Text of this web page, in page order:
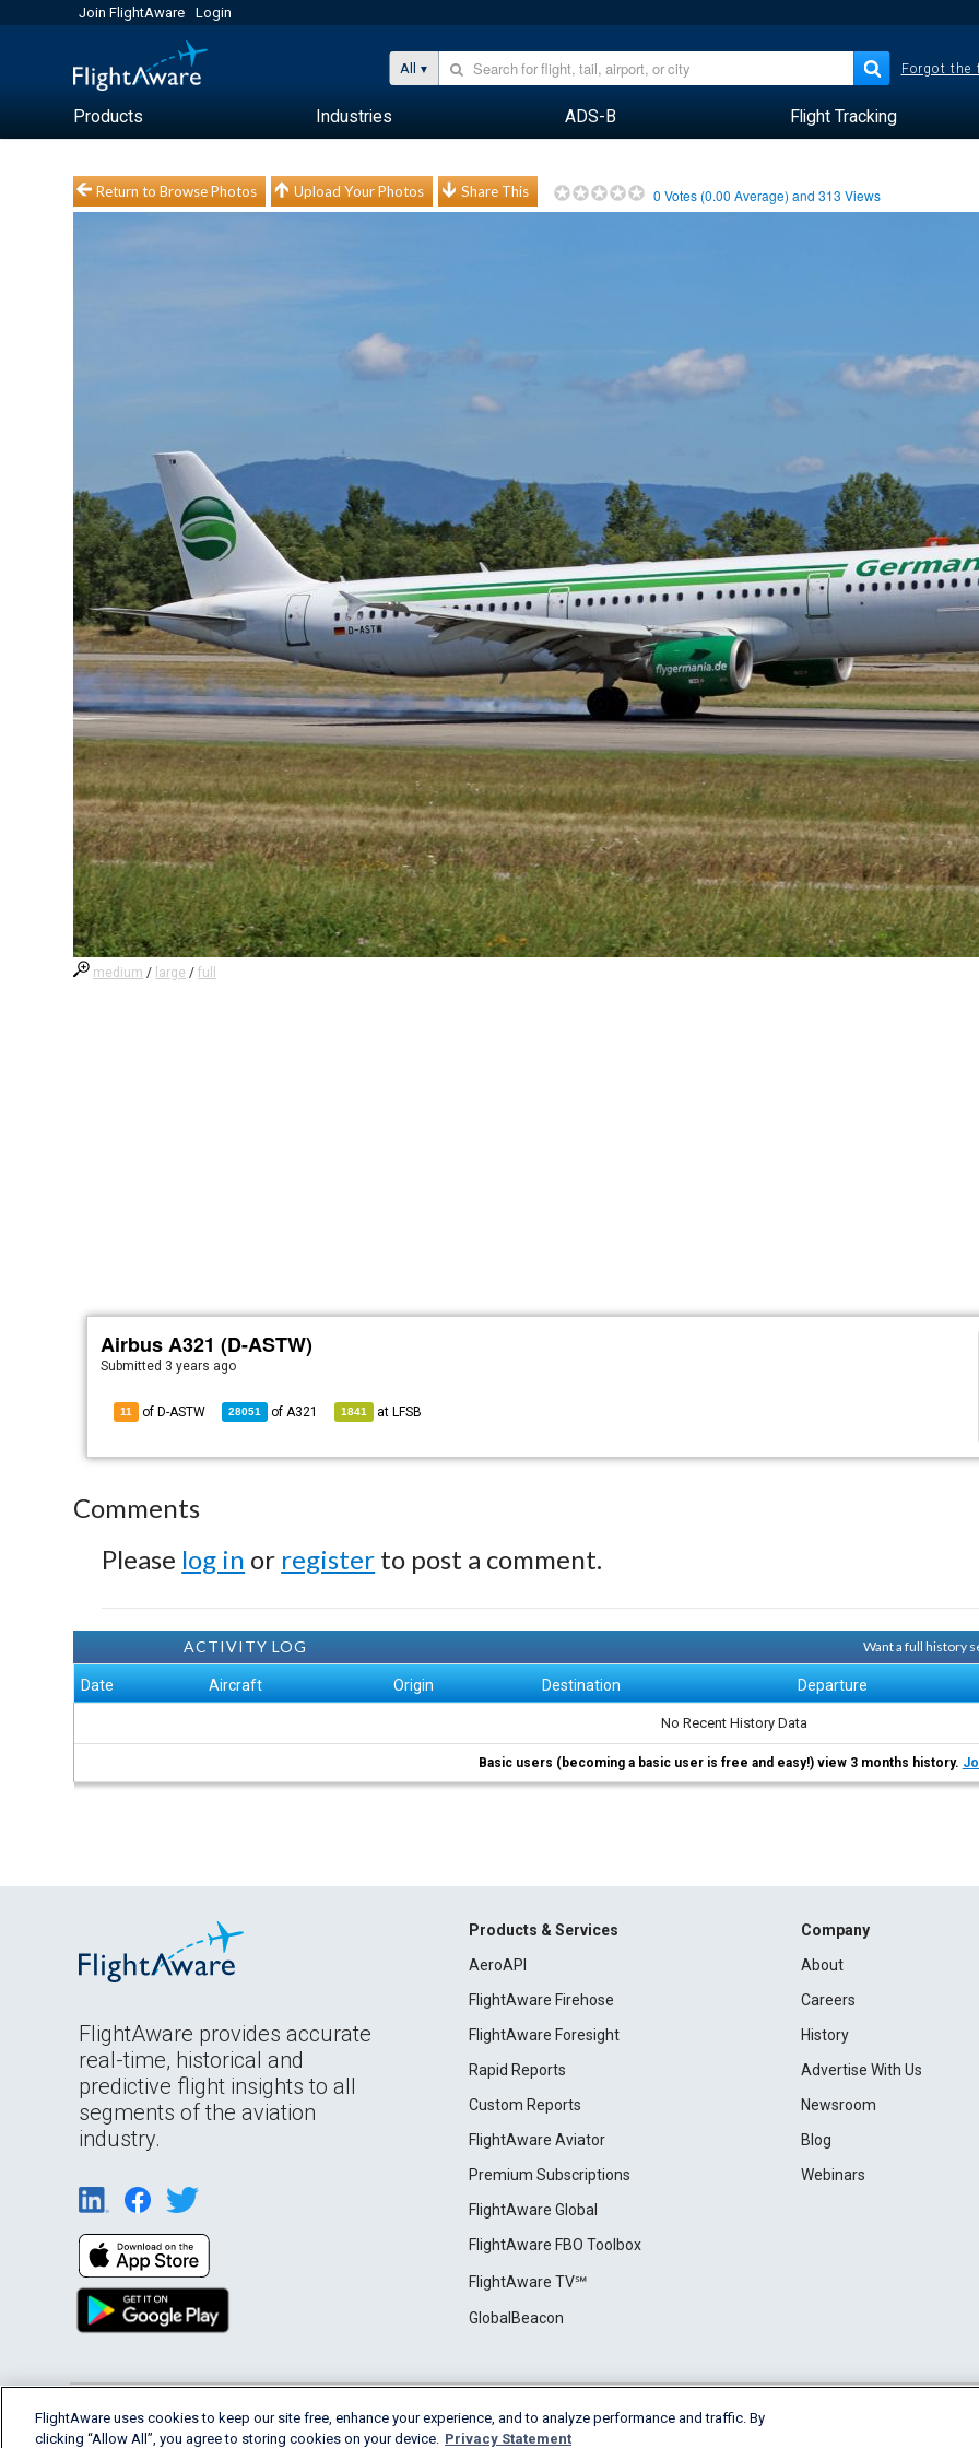
Join FlightAware Login
All Forgot the
Products Industries ADS-B Flight Tracking
Return to Browse Photos Upload Your Photos Share This 0 Votes (0.00 Average) and313 Views
medium / large /full
Airbus A321 (D-ASTW)
Submitted 3 years ago
11 of D-ASTW 28051 ofA321 1841 at LFSB
Comments
Please log in or register to post a comment.
ACTIVITY LOG Want a full history
Date Aircraft Origin Destination Departure
No Recent History Data
Basic users (becoming a basic user is free and easy!) view 3 months history.
FlightAware provides accurate
real-time, historical and
predictive flight insights to all
segments of the aviation
industry.
Products & Services
AeroAPI
FlightAware Firehose
FlightAware Foresight
Rapid Reports
Custom Reports
FlightAware Aviator
Premium Subscriptions
FlightAware Global
FlightAware FBO Toolbox
FlightAware TV℠
GlobalBeacon
Company
About
Careers
History
Advertise With Us
Newsroom
Blog
Webinars
English (USA) 2026 FlightAware Terms of Use Privacy Cookie Settings
FlightAware uses cookies to keep our site free, enhance your experience, and to analyze performance and traffic. By
clicking “Allow All”, you agree to storing cookies on your device. Privacy Statement